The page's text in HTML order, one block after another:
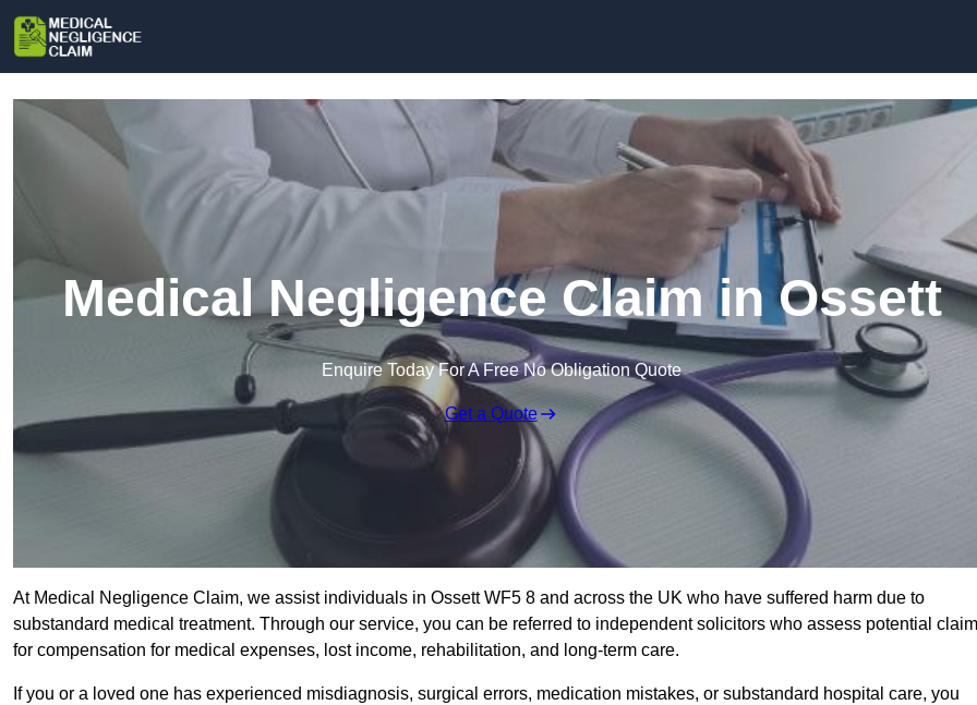
Medical Negligence Claim in Ossett
Enquire Today For A Free No Obligation Quote
Get a Quote
At Medical Negligence Claim, we assist individuals in Ossett WF5 8 and across the UK who have suffered harm due to
substandard medical treatment. Through our service, you can be referred to independent solicitors who assess potential
for compensation for medical expenses, lost income, rehabilitation, and long-term care.
If you or a loved one has experienced misdiagnosis, surgical errors, medication mistakes, or substandard hospital care, you